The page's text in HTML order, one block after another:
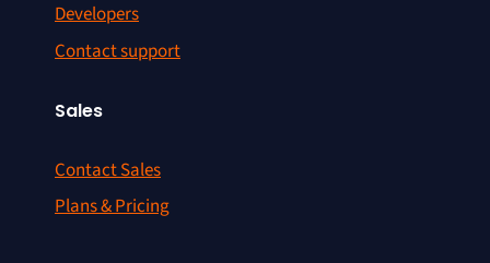
Developers
Contact support
Sales
Contact Sales
Plans & Pricing